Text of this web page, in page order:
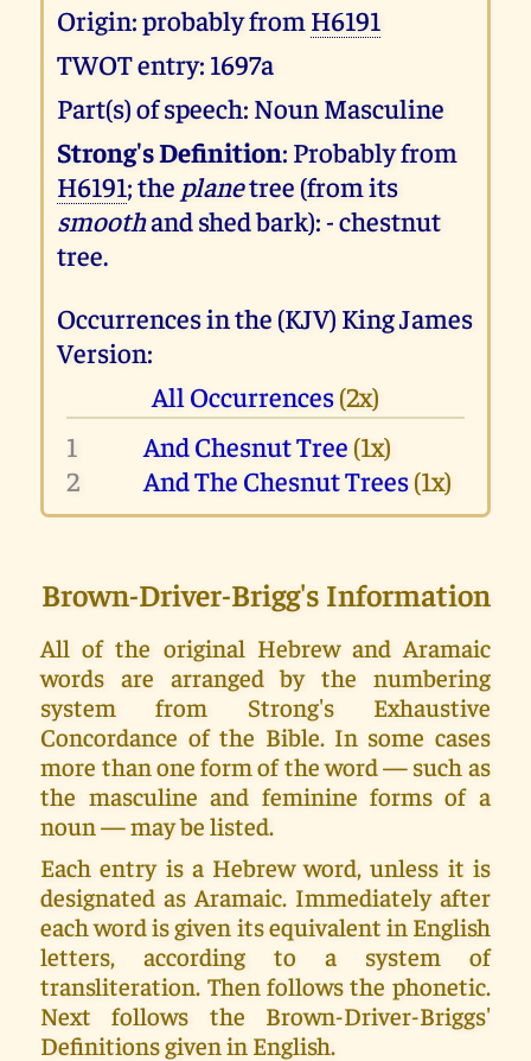
Origin: probably from H6191
TWOT entry: 1697a
Part(s) of speech: Noun Masculine
Strong's Definition: Probably from
H6191; the planetree (from its
smoothand shed bark): - chestnut
tree.
Occurrences in the (KJV) King James
Version:
All Occurrences(2x)
1
And Chesnut Tree(1x)
2
And The Chesnut Trees(1x)
Brown-Driver-Brigg's Information
All of the original Hebrew and Aramaic
words are arranged by the numbering
system from Strong's Exhaustive
Concordance of the Bible. In some cases
more than one form of the word — such as
the masculine and feminine forms of a
noun — may be listed.
Each entry is a Hebrew word, unless it is
designated as Aramaic. Immediately after
each word is given its equivalent in English
letters, according to a system of
transliteration. Then follows the phonetic.
Next follows the Brown-Driver-Briggs'
Definitions given in English.